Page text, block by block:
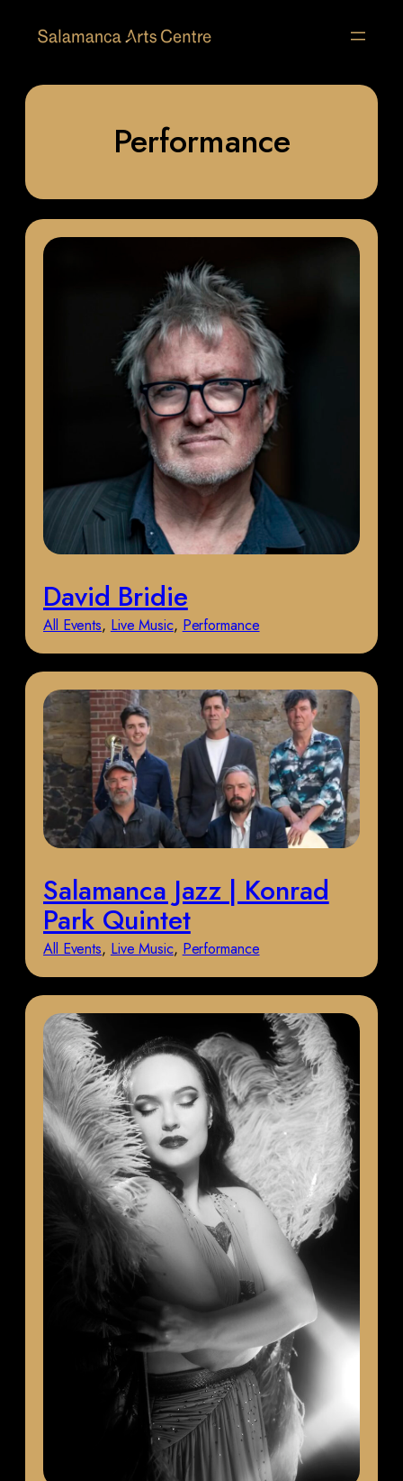
Performance
David Bridie
All Events, Live Music, Performance
Salamanca Jazz | Konrad
Park Quintet
All Events, Live Music, Performance